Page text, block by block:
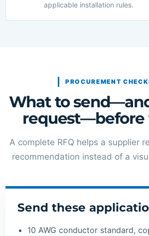
applicable installation rules.
PROCUREMENT
What to
request—before
A complete RFQ helps a supplier
recommendation instead of a
Send these
10 AWG conductor standard,